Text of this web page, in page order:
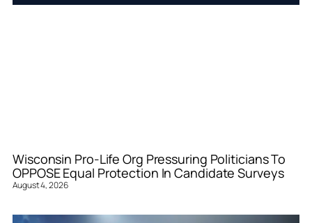
Wisconsin Pro-Life Org Pressuring Politicians To
OPPOSE Equal Protection In Candidate Surveys
August 4, 2026